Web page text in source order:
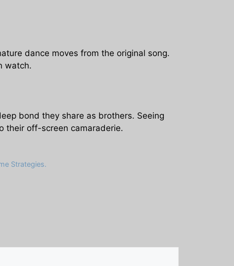
dance moves from the original song.
watch.
bond they share as brothers. Seeing
their off-screen camaraderie.
Strategies.